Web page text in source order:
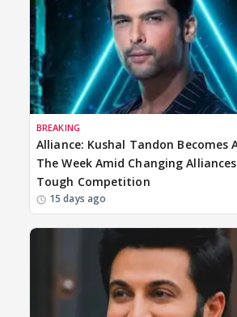
BREAKING
Alliance: Kushal Tandon Becomes
The Week Amid Changing
Tough Competition
15 days ago